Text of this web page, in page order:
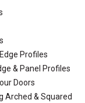
Profiles
& Panel Profiles
Doors
Arched & Squared